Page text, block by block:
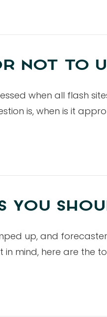
NOT TO
when all flash
is, when is it
YOU
up, and
in mind, here are the